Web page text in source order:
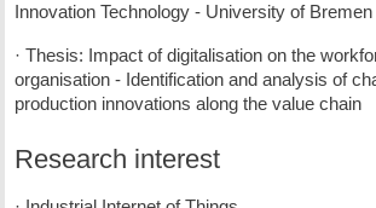
Innovation Technology - University of Bremen
· Thesis: Impact of digitalisation on the
organisation - Identification and analysis of
production innovations along the value chain
Research interest